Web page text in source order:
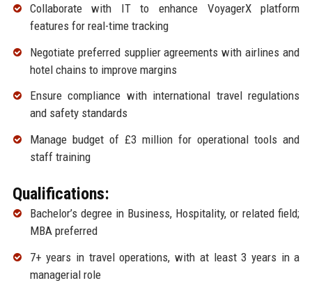
Collaborate with IT to enhance VoyagerX platform
features for real-time tracking
Negotiate preferred supplier agreements with airlines and
hotel chains to improve margins
Ensure compliance with international travel regulations
and safety standards
Manage budget of £3 million for operational tools and
staff training
Qualifications:
Bachelor’s degree in Business, Hospitality, or related field;
MBA preferred
7+ years in travel operations, with at least 3 years in a
managerial role